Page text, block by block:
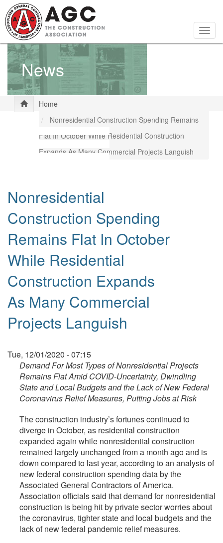
Skip
to
main
content
News
Home
Nonresidential Construction Spending Remains
Flat In October While Residential Construction
Expands As Many Commercial Projects Languish
Nonresidential
Construction Spending
Remains Flat In October
While Residential
Construction Expands
As Many Commercial
Projects Languish
Tue, 12/01/2020 - 07:15
Demand For Most Types of Nonresidential Projects
Remains Flat Amid COVID-Uncertainty, Dwindling
State and Local Budgets and the Lack of New Federal
Coronavirus Relief Measures, Putting Jobs at Risk
The construction industry’s fortunes continued to
diverge in October, as residential construction
expanded again while nonresidential construction
remained largely unchanged from a month ago and is
down compared to last year, according to an analysis of
new federal construction spending data by the
Associated General Contractors of America.
Association officials said that demand for nonresidential
construction is being hit by private sector worries about
the coronavirus, tighter state and local budgets and the
lack of new federal pandemic relief measures.